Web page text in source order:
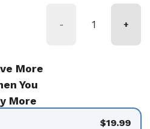
- +
More
You
More
$19.99